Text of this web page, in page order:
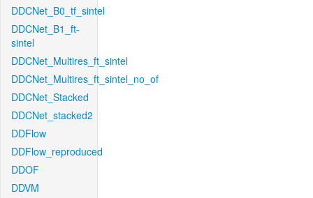
DDCNet_B0_tf_sintel
DDCNet_B1_ft-
sintel
DDCNet_Multires_ft_sintel
DDCNet_Multires_ft_sintel_no_of
DDCNet_Stacked
DDCNet_stacked2
DDFlow
DDFlow_reproduced
DDOF
DDVM